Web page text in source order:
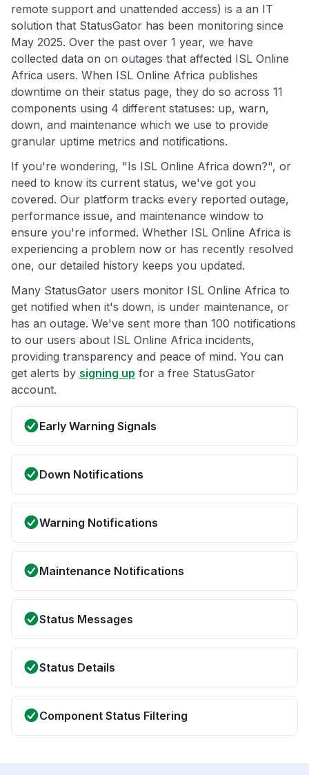
remote support and unattended access) is a an IT
solution that StatusGator has been monitoring since
May 2025. Over the past over 1 year, we have
collected data on on outages that affected ISL Online
Africa users. When ISL Online Africa publishes
downtime on their status page, they do so across 11
components using 4 different statuses: up, warn,
down, and maintenance which we use to provide
granular uptime metrics and notifications.
If you're wondering, "Is ISL Online Africa down?", or
need to know its current status, we've got you
covered. Our platform tracks every reported outage,
performance issue, and maintenance window to
ensure you're informed. Whether ISL Online Africa is
experiencing a problem now or has recently resolved
one, our detailed history keeps you updated.
Many StatusGator users monitor ISL Online Africa to
get notified when it's down, is under maintenance, or
has an outage. We've sent more than 100 notifications
to our users about ISL Online Africa incidents,
providing transparency and peace of mind. You can
get alerts by signing up for a free StatusGator
account.
Early Warning Signals
Down Notifications
Warning Notifications
Maintenance Notifications
Status Messages
Status Details
Component Status Filtering